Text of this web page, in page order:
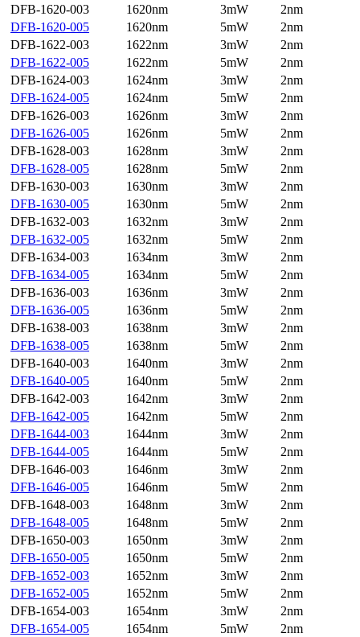
DFB-1620-003
1620nm 3mW
2nm
DFB-1620-005
1620nm 5mW
2nm
DFB-1622-003
1622nm 3mW
2nm
DFB-1622-005
1622nm 5mW
2nm
DFB-1624-003
1624nm 3mW
2nm
DFB-1624-005
1624nm 5mW
2nm
DFB-1626-003
1626nm 3mW
2nm
DFB-1626-005
1626nm 5mW
2nm
DFB-1628-003
1628nm 3mW
2nm
DFB-1628-005
1628nm 5mW
2nm
DFB-1630-003
1630nm 3mW
2nm
DFB-1630-005
1630nm 5mW
2nm
DFB-1632-003
1632nm 3mW
2nm
DFB-1632-005
1632nm 5mW
2nm
DFB-1634-003
1634nm 3mW
2nm
DFB-1634-005
1634nm 5mW
2nm
DFB-1636-003
1636nm 3mW
2nm
DFB-1636-005
1636nm 5mW
2nm
DFB-1638-003
1638nm 3mW
2nm
DFB-1638-005
1638nm 5mW
2nm
DFB-1640-003
1640nm 3mW
2nm
DFB-1640-005
1640nm 5mW
2nm
DFB-1642-003
1642nm 3mW
2nm
DFB-1642-005
1642nm 5mW
2nm
DFB-1644-003
1644nm 3mW
2nm
DFB-1644-005
1644nm 5mW
2nm
DFB-1646-003
1646nm 3mW
2nm
DFB-1646-005
1646nm 5mW
2nm
DFB-1648-003
1648nm 3mW
2nm
DFB-1648-005
1648nm 5mW
2nm
DFB-1650-003
1650nm 3mW
2nm
DFB-1650-005
1650nm 5mW
2nm
DFB-1652-003
1652nm 3mW
2nm
DFB-1652-005
1652nm 5mW
2nm
DFB-1654-003
1654nm 3mW
2nm
DFB-1654-005
1654nm 5mW
2nm